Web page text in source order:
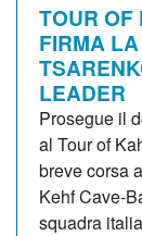
TOUR
FIRMA
LEADER
Prosegue il
al Tour of
breve corsa
Kehf Cave-
squadra